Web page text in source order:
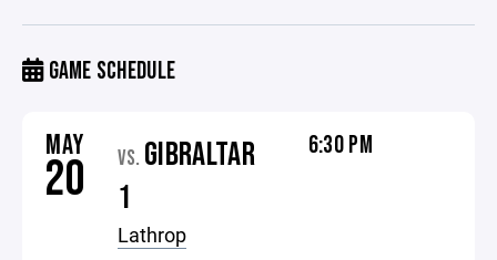
GAME SCHEDULE
MAY
20 VS. GIBRALTAR
1
Lathrop
6:30 PM